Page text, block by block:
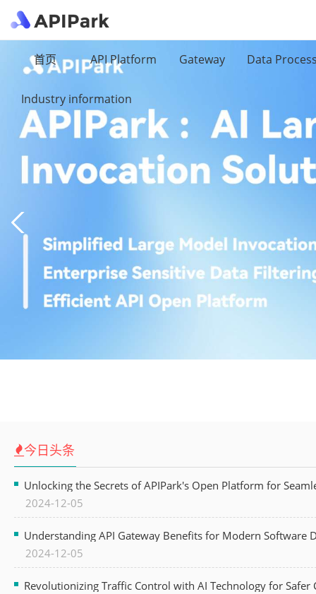
首页 API Platform Gateway Data
Industry information
今日头条
Unlocking the Secrets of APIPark's Open Platform for
2024-12-05
Understanding API Gateway Benefits for Modern Software
2024-12-05
Revolutionizing Traffic Control with AI Technology for Safer